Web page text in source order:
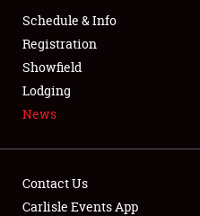
SPONSORSHIP
NEWS
Schedule & Info
Registration
Showfield
Lodging
News
Contact Us
Carlisle Events App